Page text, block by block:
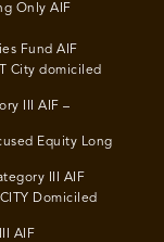
Only AIF
Fund AIF
City domiciled
III AIF –
Equity Long
III AIF
Domiciled
AIF